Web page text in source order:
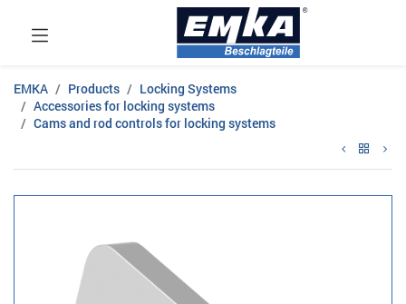
EMKA Products
Locking Systems
Accessories for locking systems
Cams and rod controls for locking systems